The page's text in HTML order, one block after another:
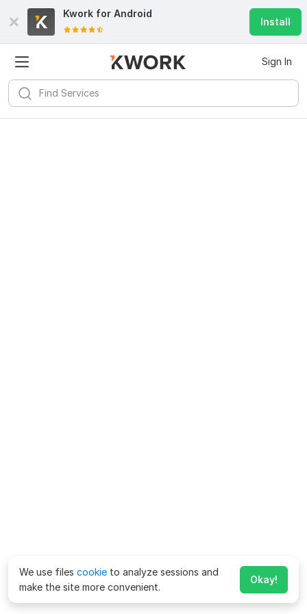
Kwork for Android
Install
Sign In
We use files cookie to analyze sessions and
make the site more convenient.
Okay!